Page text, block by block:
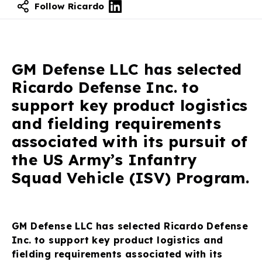
Follow Ricardo
GM Defense LLC has selected
Ricardo Defense Inc. to
support key product logistics
and fielding requirements
associated with its pursuit of
the US Army’s Infantry
Squad Vehicle (ISV) Program.
GM Defense LLC has selected Ricardo Defense
Inc. to support key product logistics and
fielding requirements associated with its